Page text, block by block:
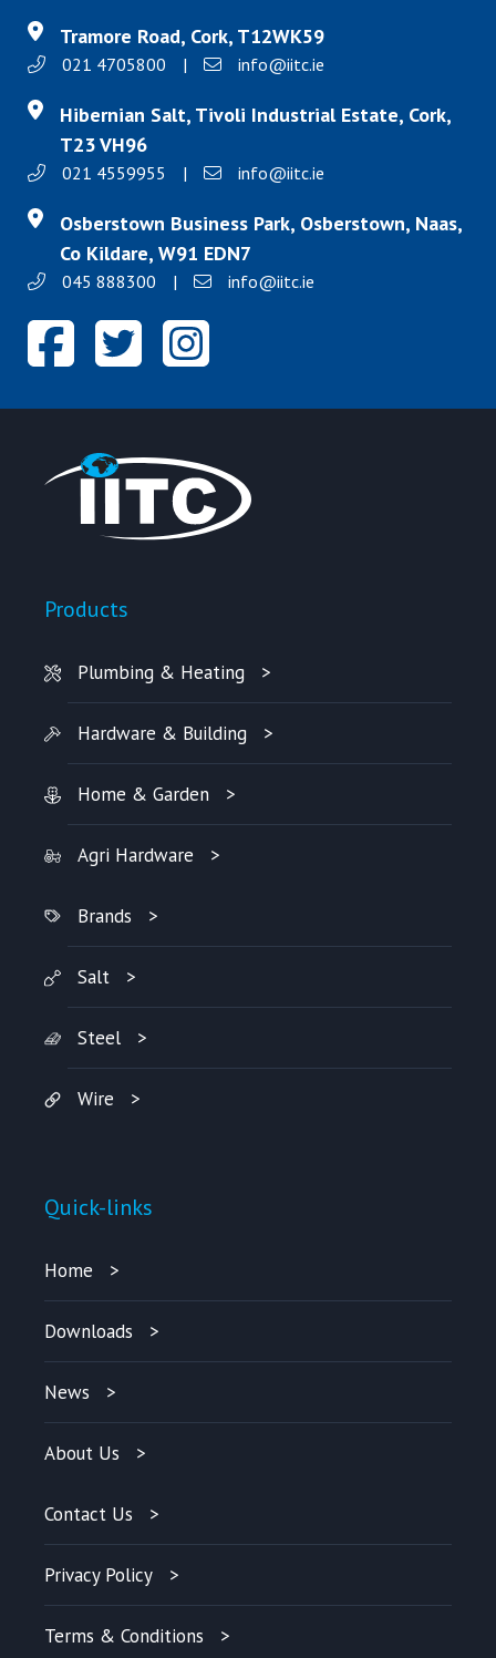
Tramore Road, Cork, T12WK59
021 4705800 | info@iitc.ie
Hibernian Salt, Tivoli Industrial Estate, Cork,
T23 VH96
021 4559955 | info@iitc.ie
Osberstown Business Park, Osberstown, Naas,
Co Kildare, W91 EDN7
045 888300 | info@iitc.ie
Products
Plumbing & Heating
Hardware & Building
Home & Garden
Agri Hardware
Brands
Salt
Steel
Wire
Quick-links
Home
Downloads
News
About Us
Contact Us
Privacy Policy
Terms & Conditions